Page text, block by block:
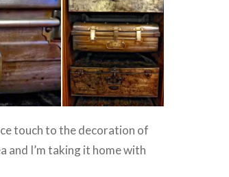
touch to the decoration of
I’m taking it home with